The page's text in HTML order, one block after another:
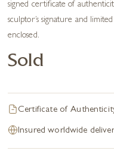
signed certificate of
sculptor’s signature and
enclosed.
Sold
Certificate of
Insured worldwide